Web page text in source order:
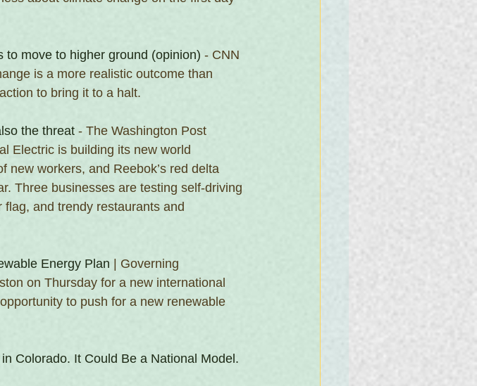
move to higher ground (opinion) - CNN
is a more realistic outcome than
to bring it to a halt.
the threat - The Washington Post
Electric is building its new world
new workers, and Reebok’s red delta
Three businesses are testing self-driving
and trendy restaurants and
Energy Plan | Governing
on Thursday for a new international
to push for a new renewable
Colorado. It Could Be a National Model.